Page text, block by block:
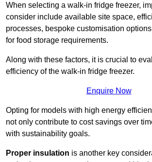
When selecting a walk-in fridge freezer,
consider include available site space,
processes, bespoke customisation
for food storage requirements.
Along with these factors, it is crucial to
efficiency of the walk-in fridge freezer.
Enquire Now
Opting for models with high energy
not only contribute to cost savings over
with sustainability goals.
Proper insulation is another key